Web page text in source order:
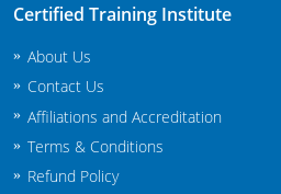
New Hampshire
New Jersey
New Mexico
New York
Certified Training Institute
About Us
Contact Us
Affiliations and Accreditation
Terms & Conditions
Refund Policy